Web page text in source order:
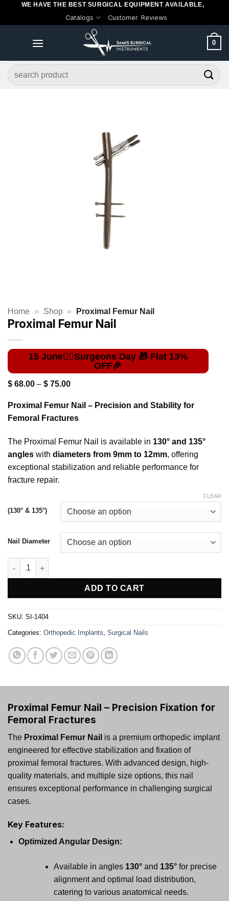
WE HAVE THE BEST SURGICAL EQUIPMENT AVAILABLE,
Catalogs Customer Reviews
0
Search
for:
Home » Shop » Proximal Femur Nail
Proximal Femur Nail
$ 68.00 – $ 75.00Price
through
$ 75.00
Proximal Femur Nail – Precision and Stability for
Femoral Fractures
The Proximal Femur Nail is available in 130° and 135°
angles with diameters from 9mm to 12mm, offering
exceptional stabilization and reliable performance for
fracture repair.
(130° & 135°)
Nail Diameter
CLEAR
Proximal Femur Nail quantity
ADD TO CART
SKU: SI-1404
Categories: Orthopedic Implants, Surgical Nails
Proximal Femur Nail – Precision Fixation for
Femoral Fractures
The Proximal Femur Nail is a premium orthopedic implant
engineered for effective stabilization and fixation of
proximal femoral fractures. With advanced design, high-
quality materials, and multiple size options, this nail
ensures exceptional performance in challenging surgical
cases.
Key Features:
Optimized Angular Design:
Available in angles 130°and 135°for precise
alignment and optimal load distribution,
catering to various anatomical needs.